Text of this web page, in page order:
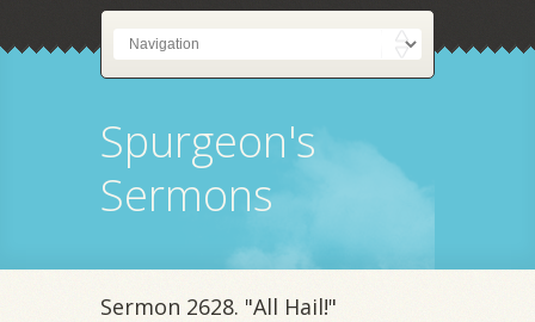
Spurgeon's
Sermons
Sermon 2628. "All Hail!"